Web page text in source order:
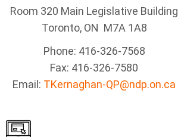
Room 320 Main Legislative Building
Toronto, ON M7A 1A8
Phone: 416-326-7568
Fax: 416-326-7580
Email: TKernaghan-QP@ndp.on.ca